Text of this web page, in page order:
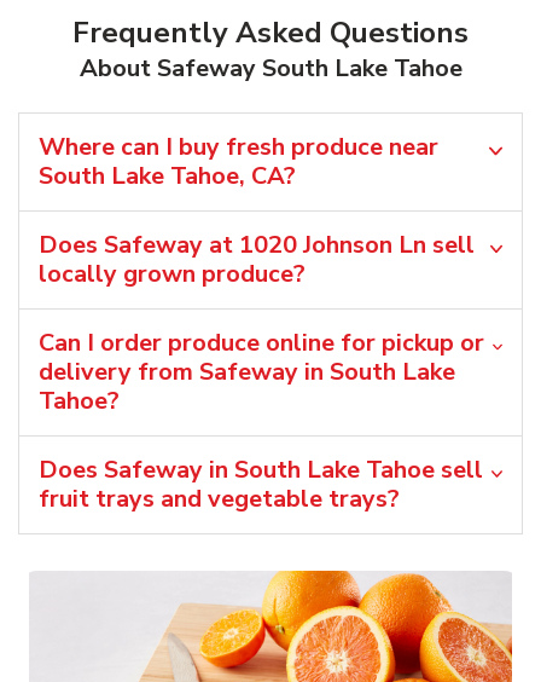
Frequently Asked Questions
About Safeway South Lake Tahoe
Where can I buy fresh produce near
South Lake Tahoe, CA?
Does Safeway at 1020 Johnson Ln sell
locally grown produce?
Can I order produce online for pickup or
delivery from Safeway in South Lake
Tahoe?
Does Safeway in South Lake Tahoe sell
fruit trays and vegetable trays?